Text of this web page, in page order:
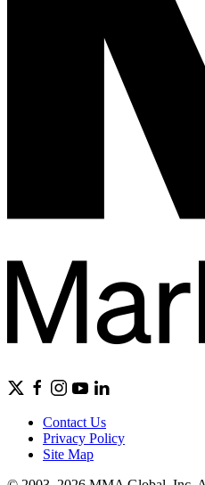
Contact Us
Privacy Policy
Site Map